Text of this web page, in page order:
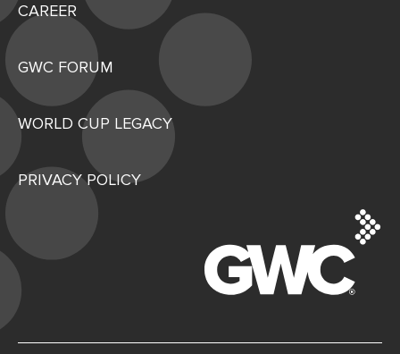
CAREER
GWC FORUM
WORLD CUP LEGACY
PRIVACY POLICY